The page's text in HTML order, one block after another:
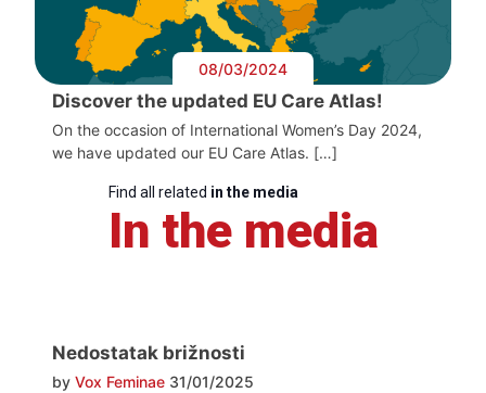
08/03/2024
Discover the updated EU Care Atlas!
On the occasion of International Women’s Day 2024,
we have updated our EU Care Atlas. […]
Find all related in the media
In the media
Nedostatak brižnosti
by Vox Feminae 31/01/2025